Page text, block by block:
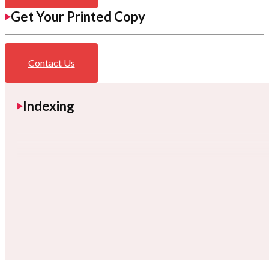
Get Your Printed Copy
Contact Us
Indexing